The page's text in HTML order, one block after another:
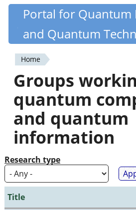
Skip
content
Quantiki
Portal for
and Quantum
You
are
here
Home
Groups
quantum
and quantum
information
Research type
Title